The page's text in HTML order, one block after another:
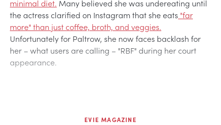
minimal diet. Many believed she was undereating until
the actress clarified on Instagram that she eats "far
more" than just coffee, broth, and veggies.
Unfortunately for Paltrow, she now faces backlash for
her – what users are calling – "RBF" during her court
appearance.
EVIE MAGAZINE